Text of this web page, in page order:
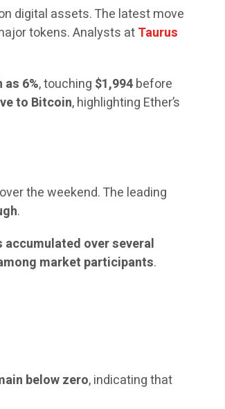
digital assets. The latest move
tokens. Analysts atTaurus
as 6%, touching $1,994before
to Bitcoin, highlighting Ether’s
over the weekend. The leading
.
accumulated over several
market participants.
below zero, indicating that